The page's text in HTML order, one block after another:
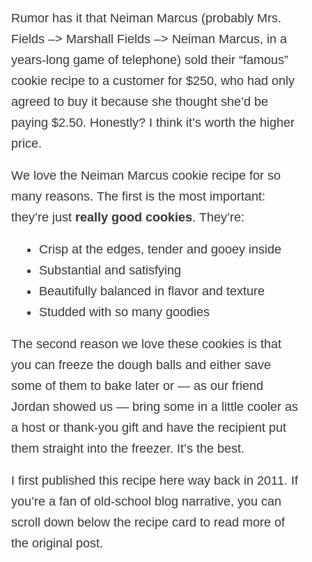
Rumor has it that Neiman Marcus (probably Mrs.
Fields –> Marshall Fields –> Neiman Marcus, in a
years-long game of telephone) sold their “famous”
cookie recipe to a customer for $250, who had only
agreed to buy it because she thought she’d be
paying $2.50. Honestly? I think it’s worth the higher
price.
We love the Neiman Marcus cookie recipe for so
many reasons. The first is the most important:
they’re just really good cookies. They’re:
Crisp at the edges, tender and gooey inside
Substantial and satisfying
Beautifully balanced in flavor and texture
Studded with so many goodies
The second reason we love these cookies is that
you can freeze the dough balls and either save
some of them to bake later or — as our friend
Jordan showed us — bring some in a little cooler as
a host or thank-you gift and have the recipient put
them straight into the freezer. It’s the best.
I first published this recipe here way back in 2011. If
you’re a fan of old-school blog narrative, you can
scroll down below the recipe card to read more of
the original post.